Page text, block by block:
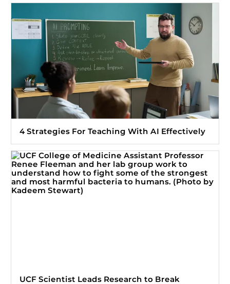
4 Strategies For Teaching With AI Effectively
UCF Scientist Leads Research to Break